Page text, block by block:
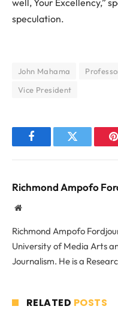
speculation.
John Mahama
Vice President
FacebookTwitter
Richmond Ampofo
Website
Richmond Ampofo
University of Media Arts
Journalism. He is a
RELATED POSTS